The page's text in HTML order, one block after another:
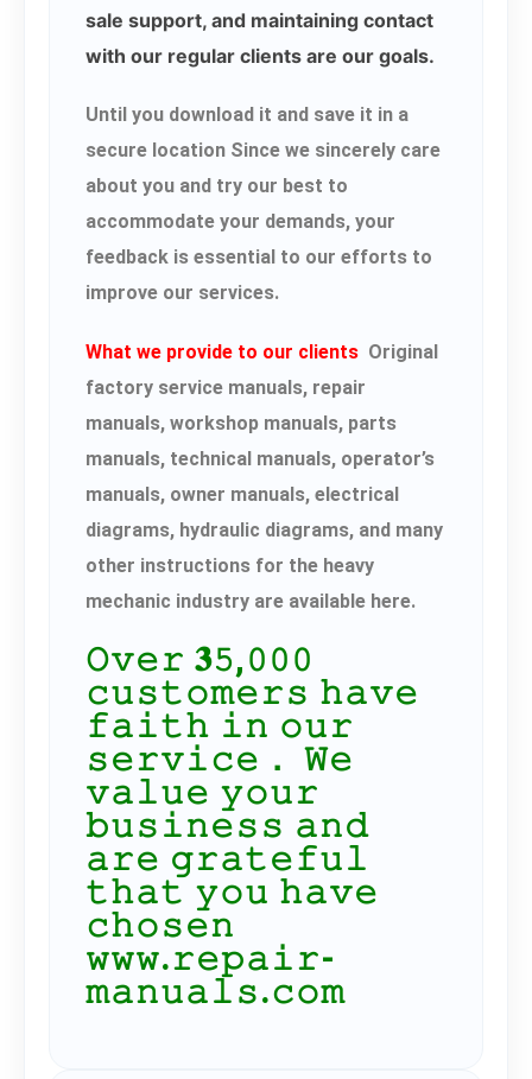
sale support, and maintaining contact
with our regular clients are our goals.
Until you download it and save it in a
secure location Since we sincerely care
about you and try our best to
accommodate your demands, your
feedback is essential to our efforts to
improve our services.
What we provide to our clients Original
factory service manuals, repair
manuals, workshop manuals, parts
manuals, technical manuals, operator’s
manuals, owner manuals, electrical
diagrams, hydraulic diagrams, and many
other instructions for the heavy
mechanic industry are available here.
𝙾𝚟𝚎𝚛 𝟑𝟻,𝟶𝟶𝟶
𝚌𝚞𝚜𝚝𝚘𝚖𝚎𝚛𝚜 𝚑𝚊𝚟𝚎
𝚏𝚊𝚒𝚝𝚑 𝚒𝚗 𝚘𝚞𝚛
𝚜𝚎𝚛𝚟𝚒𝚌𝚎． 𝚆𝚎
𝚟𝚊𝚕𝚞𝚎 𝚢𝚘𝚞𝚛
𝚋𝚞𝚜𝚒𝚗𝚎𝚜𝚜 𝚊𝚗𝚍
𝚊𝚛𝚎 𝚐𝚛𝚊𝚝𝚎𝚏𝚞𝚕
𝚝𝚑𝚊𝚝 𝚢𝚘𝚞 𝚑𝚊𝚟𝚎
𝚌𝚑𝚘𝚜𝚎𝚗
𝚠𝚠𝚠.𝚛𝚎𝚙𝚊𝚒𝚛-
𝚖𝚊𝚗𝚞𝚊𝚕𝚜.𝚌𝚘𝚖